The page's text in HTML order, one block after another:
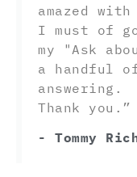
amazed
I must of
my "Ask
a handful
answering.
Thank you.”
- Tommy